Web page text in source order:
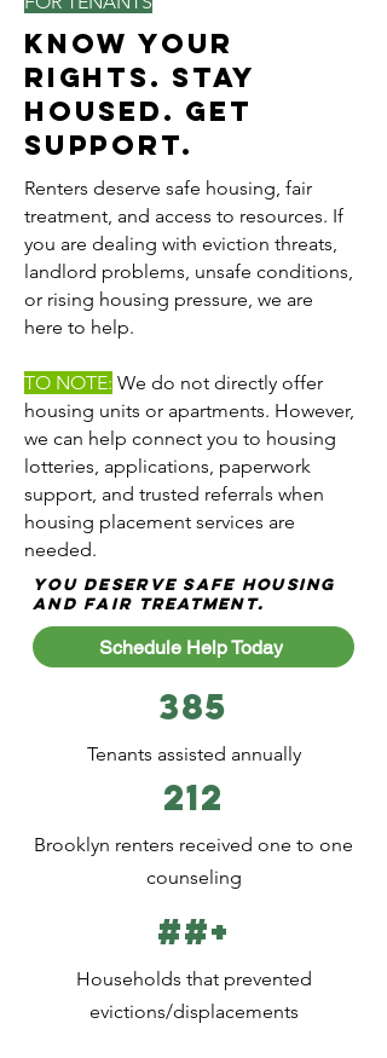
Know Your
Rights. Stay
Housed. Get
Support.
Renters deserve safe housing, fair
treatment, and access to resources. If
you are dealing with eviction threats,
landlord problems, unsafe conditions,
or rising housing pressure, we are
here to help.
TO NOTE: We do not directly offer
housing units or apartments. However,
we can help connect you to housing
lotteries, applications, paperwork
support, and trusted referrals when
housing placement services are
needed.
You deserve safe housing
and fair treatment.
Schedule Help Today
385
Tenants assisted annually
212
Brooklyn renters received one to one
counseling
##+
Households that prevented
evictions/displacements